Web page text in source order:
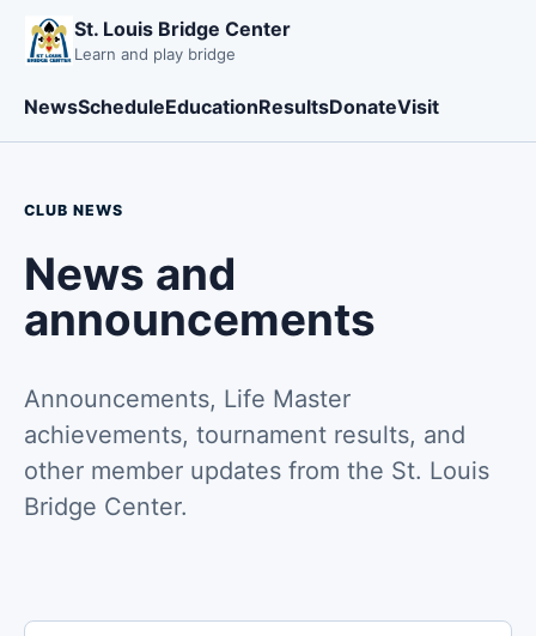
St. Louis Bridge Center
Learn and play bridge
NewsScheduleEducationResultsDonateVisit
CLUB NEWS
News and
announcements
Announcements, Life Master
achievements, tournament results, and
other member updates from the St. Louis
Bridge Center.